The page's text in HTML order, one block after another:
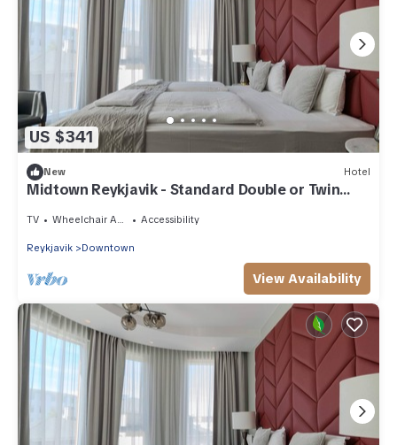
US $341
New Hotel
Midtown Reykjavik - Standard Double or Twin
TV Wheelchair Accessible Accessibility
Reykjavik Downtown
View Availability